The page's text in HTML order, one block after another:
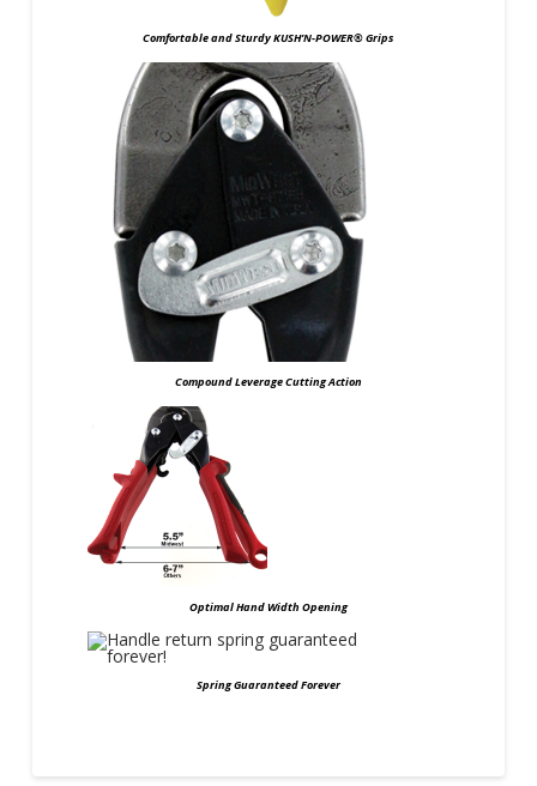
Comfortable and Sturdy KUSH’N-POWER® Grips
Compound Leverage Cutting Action
Optimal Hand Width Opening
Spring Guaranteed Forever